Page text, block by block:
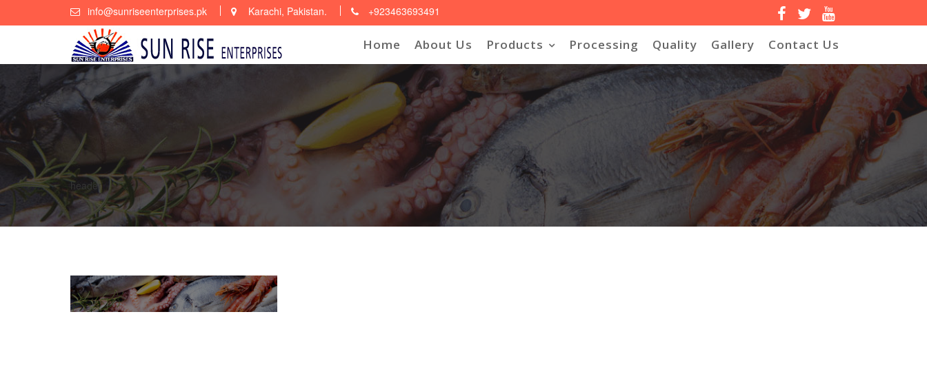
info@sunriseenterprises.pk Karachi, Pakistan. +923463693491
Home About Us Products Processing Quality Gallery Contact Us
header